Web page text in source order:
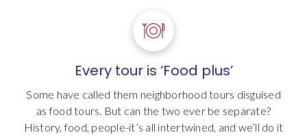
Every tour is ‘Food plus’
Some have called them neighborhood tours disguised
as food tours. But can the two ever be separate?
History, food, people-it’s all intertwined, and we’ll do it